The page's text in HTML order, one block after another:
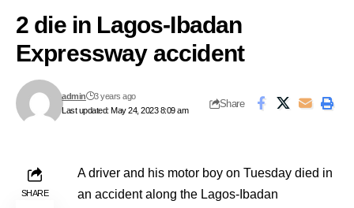
2 die in Lagos-Ibadan
Expressway accident
Last updated: May 24, 2023 8:09 am
admin 3 years ago
Share
SHARE
A driver and his motor boy on Tuesday died in
an accident along the Lagos-Ibadan